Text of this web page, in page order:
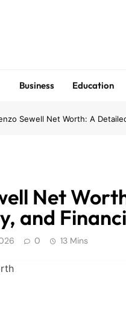
Business Education
Sewell Net Worth: A
Net
and
0 13 Mins